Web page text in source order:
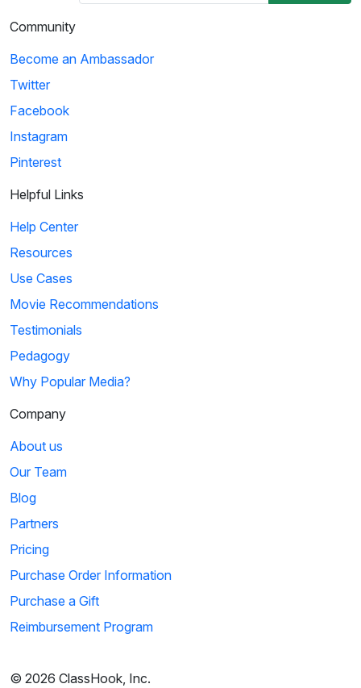
Community
Become an Ambassador
Twitter
Facebook
Instagram
Pinterest
Helpful Links
Help Center
Resources
Use Cases
Movie Recommendations
Testimonials
Pedagogy
Why Popular Media?
Company
About us
Our Team
Blog
Partners
Pricing
Purchase Order Information
Purchase a Gift
Reimbursement Program
© 2026 ClassHook, Inc.